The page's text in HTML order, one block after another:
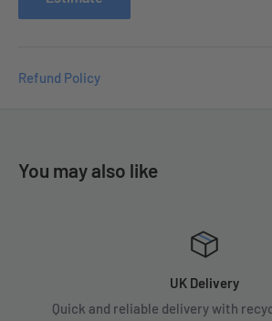
Refund Policy
You may also like
UK Delivery
Quick and reliable delivery with